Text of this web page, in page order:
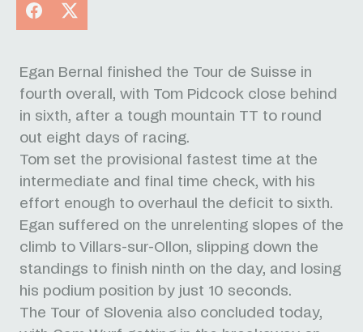
Facebook
X
Egan Bernal finished the Tour de Suisse in
fourth overall, with Tom Pidcock close behind
in sixth, after a tough mountain TT to round
out eight days of racing.
Tom set the provisional fastest time at the
intermediate and final time check, with his
effort enough to overhaul the deficit to sixth.
Egan suffered on the unrelenting slopes of the
climb to Villars-sur-Ollon, slipping down the
standings to finish ninth on the day, and losing
his podium position by just 10 seconds.
The Tour of Slovenia also concluded today,